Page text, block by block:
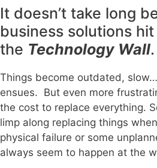
It doesn’t take long
business solutions hit
the Technology Wall.
Things become outdated,
ensues. But even more
the cost to replace everything.
limp along replacing things
physical failure or some
always seem to happen at the